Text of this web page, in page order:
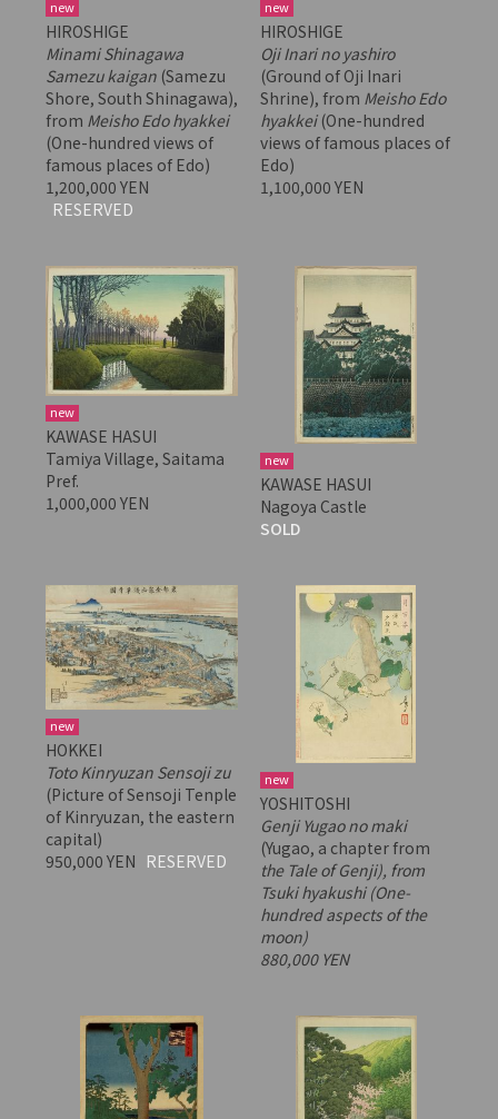
new
HIROSHIGE
Minami Shinagawa
Samezu kaigan(Samezu
Shore, South Shinagawa),
from Meisho Edo hyakkei
(One-hundred views of
famous places of Edo)
1,200,000 YEN
RESERVED
new
HIROSHIGE
Oji Inari no yashiro
(Ground of Oji Inari
Shrine), from Meisho Edo
hyakkei(One-hundred
views of famous places of
Edo)
1,100,000 YEN
new
KAWASE HASUI
Tamiya Village, Saitama
Pref.
1,000,000 YEN
new
KAWASE HASUI
Nagoya Castle
SOLD
new
HOKKEI
Toto Kinryuzan Sensoji zu
(Picture of Sensoji Tenple
of Kinryuzan, the eastern
capital)
950,000 YEN RESERVED
new
YOSHITOSHI
Genji Yugao no maki
(Yugao, a chapter from
the Tale of Genji), from
Tsuki hyakushi(One-
hundred aspects of the
moon)
880,000 YEN